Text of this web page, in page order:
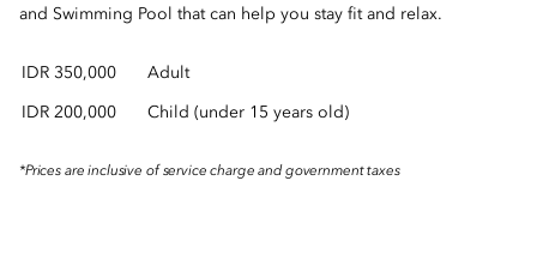
and Swimming Pool that can help you stay fit and relax.
IDR 350,000 Adult
IDR 200,000 Child (under 15 years old)
*Prices are inclusive of service charge and government taxes